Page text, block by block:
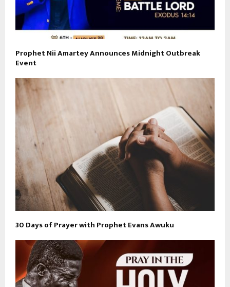
Prophet Nii Amartey Announces Midnight Outbreak
Event
30 Days of Prayer with Prophet Evans Awuku